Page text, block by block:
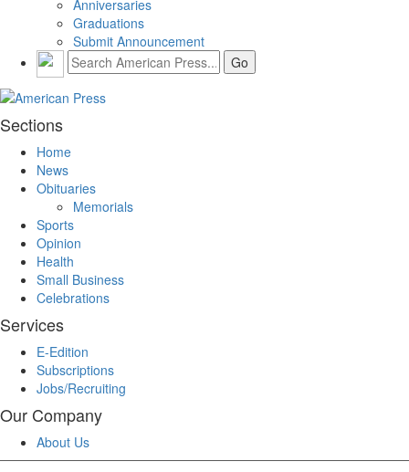
Anniversaries
Graduations
Submit Announcement
Sections
Home
News
Obituaries
Memorials
Sports
Opinion
Health
Small Business
Celebrations
Services
E-Edition
Subscriptions
Jobs/Recruiting
Our Company
About Us